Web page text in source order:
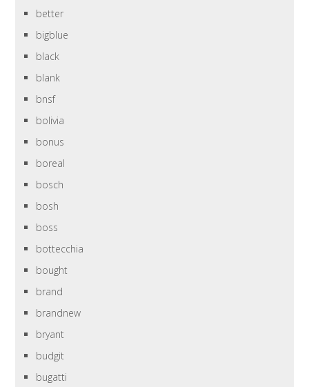
better
bigblue
black
blank
bnsf
bolivia
bonus
boreal
bosch
bosh
boss
bottecchia
bought
brand
brandnew
bryant
budgit
bugatti